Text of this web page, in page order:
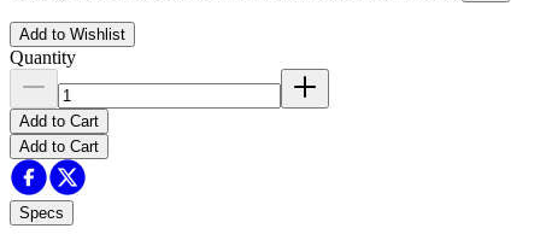
Add to Wishlist
Quantity
Add to Cart
Add to Cart
Specs